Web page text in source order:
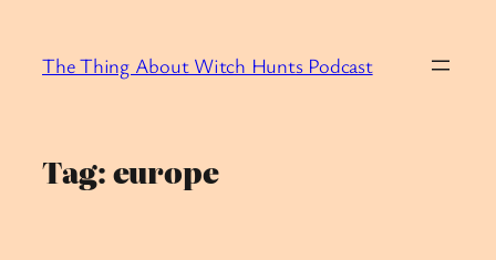
content
The Thing About Witch Hunts Podcast
Tag:europe